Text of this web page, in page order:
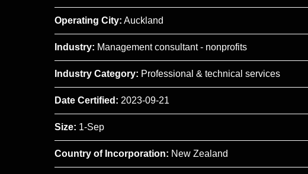
Operating City: Auckland
Industry: Management consultant - nonprofits
Industry Category: Professional & technical services
Date Certified: 2023-09-21
Size: 1-Sep
Country of Incorporation: New Zealand